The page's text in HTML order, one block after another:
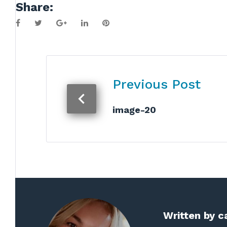
Share:
FacebookTwitterGoogle+LinkedInPinterest
navigation
Previous Post
image-20
Written by